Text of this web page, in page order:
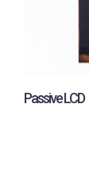
Passive LCD